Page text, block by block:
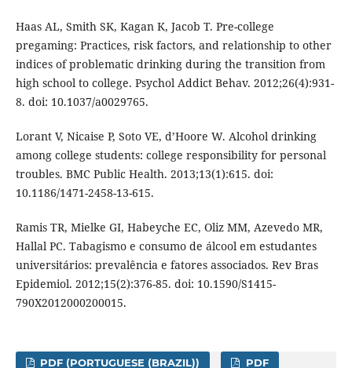
Haas AL, Smith SK, Kagan K, Jacob T. Pre-college
pregaming: Practices, risk factors, and relationship to other
indices of problematic drinking during the transition from
high school to college. Psychol Addict Behav. 2012;26(4):931-
8. doi: 10.1037/a0029765.
Lorant V, Nicaise P, Soto VE, d’Hoore W. Alcohol drinking
among college students: college responsibility for personal
troubles. BMC Public Health. 2013;13(1):615. doi:
10.1186/1471-2458-13-615.
Ramis TR, Mielke GI, Habeyche EC, Oliz MM, Azevedo MR,
Hallal PC. Tabagismo e consumo de álcool em estudantes
universitários: prevalência e fatores associados. Rev Bras
Epidemiol. 2012;15(2):376-85. doi: 10.1590/S1415-
790X2012000200015.
PDF (PORTUGUESE (BRAZIL)) PDF